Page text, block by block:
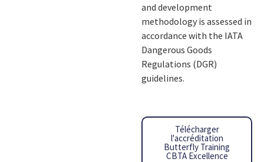
and development
methodology is assessed in
accordance with the IATA
Dangerous Goods
Regulations (DGR)
guidelines.
Télécharger
l'accréditation
Butterfly Training
CBTA Excellence